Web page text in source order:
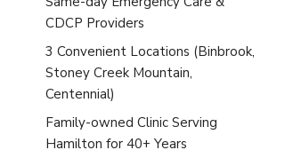
CDCP Providers
3 Convenient Locations (Binbrook,
Stoney Creek Mountain,
Centennial)
Family-owned Clinic Serving
Hamilton for 40+ Years